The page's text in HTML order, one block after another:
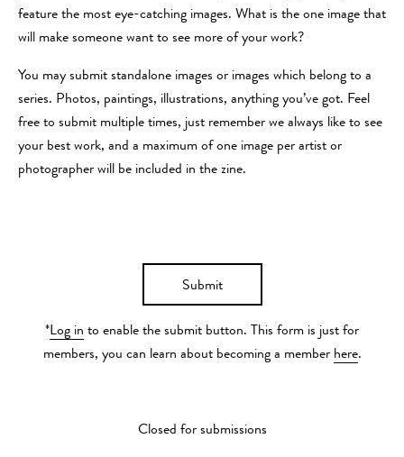
feature the most eye-catching images. What is the one image that
will make someone want to see more of your work?
You may submit standalone images or images which belong to a
series. Photos, paintings, illustrations, anything you’ve got. Feel
free to submit multiple times, just remember we always like to see
your best work, and a maximum of one image per artist or
photographer will be included in the zine.
Submit
*Log in to enable the submit button. This form is just for
members, you can learn about becoming a member here.
Closed for submissions